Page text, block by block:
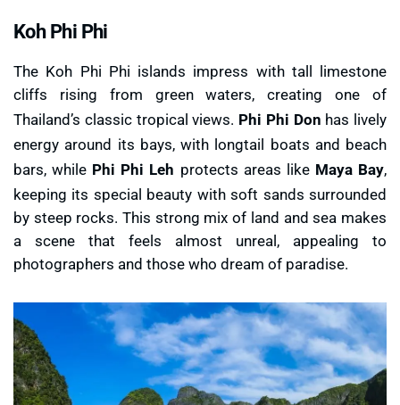
Koh Phi Phi
The Koh Phi Phi islands impress with tall limestone
cliffs rising from green waters, creating one of
Thailand’s classic tropical views. Phi Phi Don has lively
energy around its bays, with longtail boats and beach
bars, while Phi Phi Leh protects areas like Maya Bay,
keeping its special beauty with soft sands surrounded
by steep rocks. This strong mix of land and sea makes
a scene that feels almost unreal, appealing to
photographers and those who dream of paradise.